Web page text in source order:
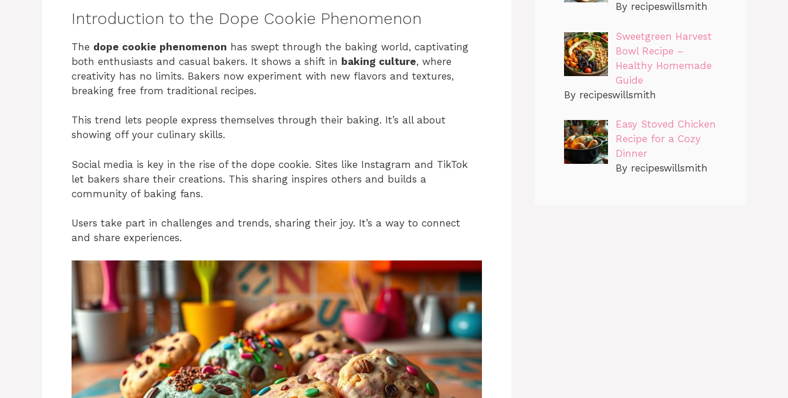
Introduction to the Dope Cookie Phenomenon
The dope cookie phenomenon has swept through the baking world, captivating
both enthusiasts and casual bakers. It shows a shift in baking culture, where
creativity has no limits. Bakers now experiment with new flavors and textures,
breaking free from traditional recipes.
This trend lets people express themselves through their baking. It’s all about
showing off your culinary skills.
Social media is key in the rise of the dope cookie. Sites like Instagram and TikTok
let bakers share their creations. This sharing inspires others and builds a
community of baking fans.
Users take part in challenges and trends, sharing their joy. It’s a way to connect
and share experiences.
By recipeswillsmith
Sweetgreen Harvest
Bowl Recipe –
Healthy Homemade
Guide
By recipeswillsmith
Easy Stoved Chicken
Recipe for a Cozy
Dinner
By recipeswillsmith